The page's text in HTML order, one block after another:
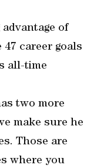
of
career goals
all-time
two more
make sure he
Those are
where you